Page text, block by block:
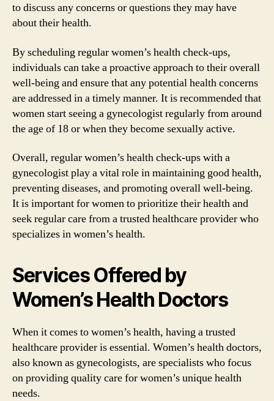
to discuss any concerns or questions they may have
about their health.
By scheduling regular women’s health check-ups,
individuals can take a proactive approach to their overall
well-being and ensure that any potential health concerns
are addressed in a timely manner. It is recommended that
women start seeing a gynecologist regularly from around
the age of 18 or when they become sexually active.
Overall, regular women’s health check-ups with a
gynecologist play a vital role in maintaining good health,
preventing diseases, and promoting overall well-being.
It is important for women to prioritize their health and
seek regular care from a trusted healthcare provider who
specializes in women’s health.
Services Offered by
Women’s Health Doctors
When it comes to women’s health, having a trusted
healthcare provider is essential. Women’s health doctors,
also known as gynecologists, are specialists who focus
on providing quality care for women’s unique health
needs.